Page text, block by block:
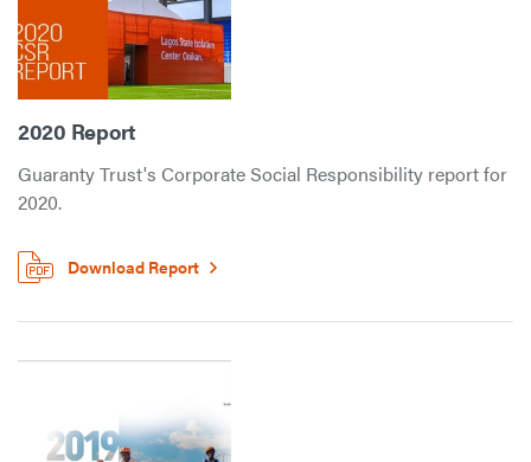
2020 Report
Guaranty Trust's Corporate Social Responsibility report for
2020.
Download Report